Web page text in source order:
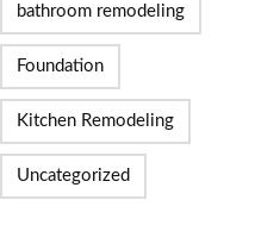
bathroom remodeling
Foundation
Kitchen Remodeling
Uncategorized